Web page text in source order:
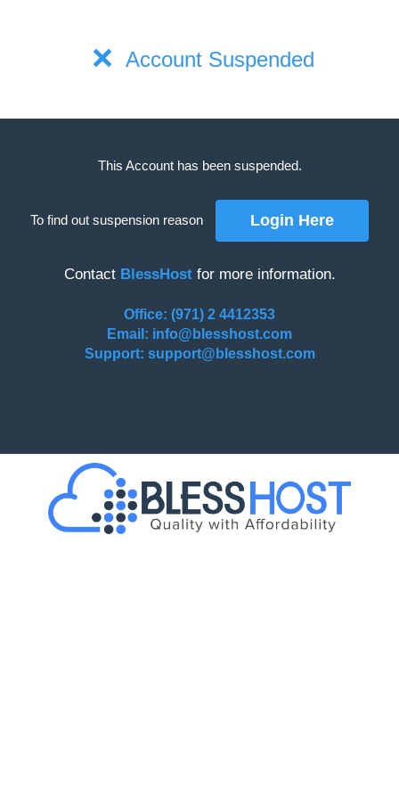
Account Suspended
This Account has been suspended.
To find out suspension reason
Contact BlessHostfor more information.
Office: (971) 2 4412353
Email: info@blesshost.com
Support: support@blesshost.com